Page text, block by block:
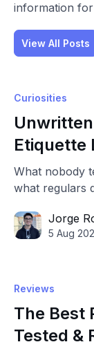
information
View All Posts
Curiosities
Etiquette
What nobody
what regulars
Jorge
5 Aug
Reviews
The Best
Tested &